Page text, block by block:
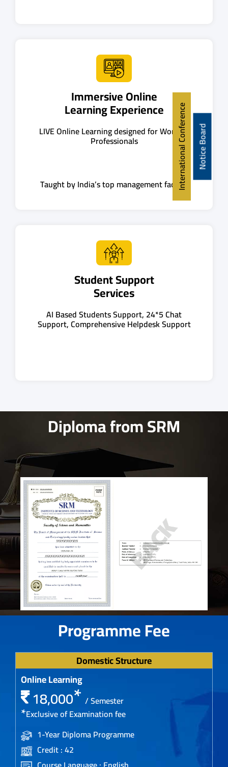
Immersive Online
Learning Experience
LIVE Online Learning designed for Working
Professionals
Taught by India’s top management faculty
Student Support
Services
AI Based Students Support, 24*5 Chat
Support, Comprehensive Helpdesk Support
Diploma from SRM
Programme Fee
Domestic Structure
Online Learning
18,000* / Semester
*Exclusive of Examination fee
1-Year Diploma Programme
Credit : 42
Notice Board
International Conference